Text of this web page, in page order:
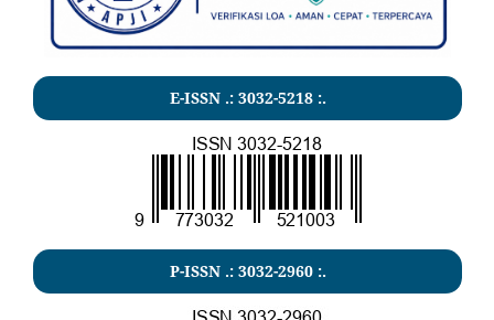
E-ISSN .: 3032-5218:.
P-ISSN .: 3032-2960:.